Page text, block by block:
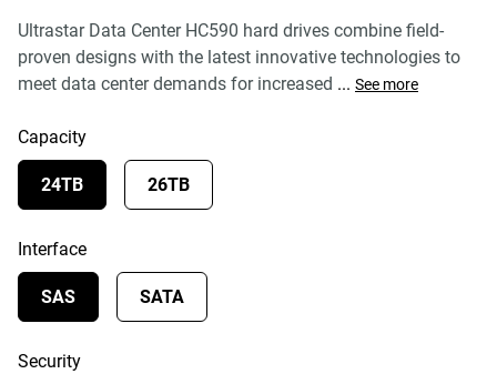
Ultrastar Data Center HC590 hard drives combine field-
proven designs with the latest innovative technologies to
meet data center demands for increased ... See more
Capacity
24TB 26TB
Interface
SAS SATA
Security